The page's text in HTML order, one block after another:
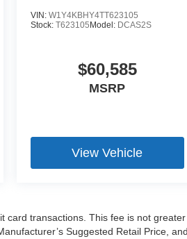
VIN:W1Y4KBHY4TT623105
Stock:T623105Model: DCAS2S
$60,585
MSRP
View Vehicle
card transactions. This fee is not
Suggested Retail Price,